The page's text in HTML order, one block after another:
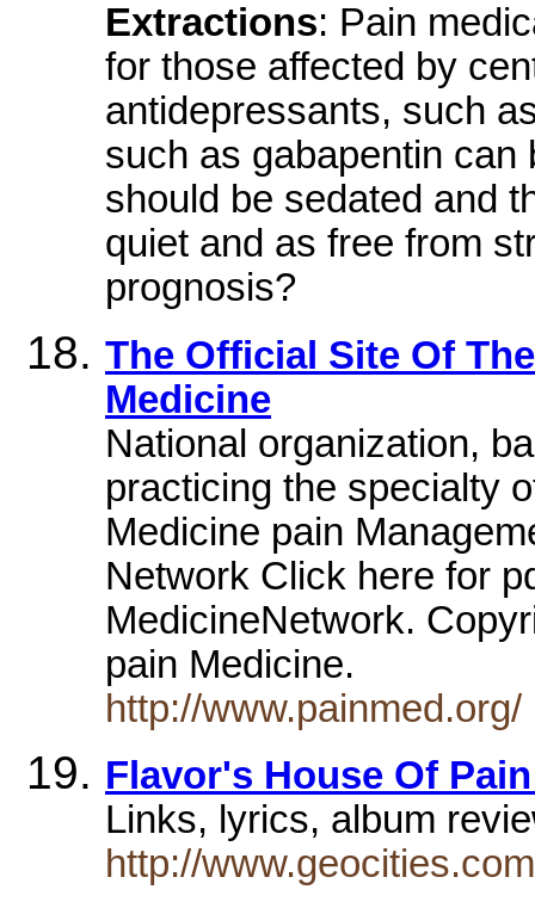
Extractions: Pain
for those affected by
antidepressants, such
such as gabapentin can
should be sedated and
quiet and as free from
prognosis?
The Official Site Of
Medicine
National organization,
practicing the specialty
Medicine pain
Network Click here for
MedicineNetwork.
pain Medicine.
http://www.painmed.org/
Flavor's House Of
Links, lyrics, album
http://